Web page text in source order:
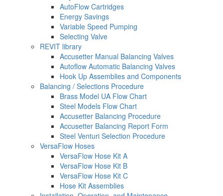
AutoFlow Cartridges
Energy Savings
Variable Speed Pumping
Selecting Valve
REVIT library
Accusetter Manual Balancing Valves
Autoflow Automatic Balancing Valves
Hook Up Assemblies and Components
Balancing / Selections Procedure
Brass Model UA Flow Chart
Steel Models Flow Chart
Accusetter Balancing Procedure
Accusetter Balancing Report Form
Steel Venturi Selection Procedure
VersaFlow Hoses
VersaFlow Hose Kit A
VersaFlow Hose Kit B
VersaFlow Hose Kit C
Hose Kit Assemblies